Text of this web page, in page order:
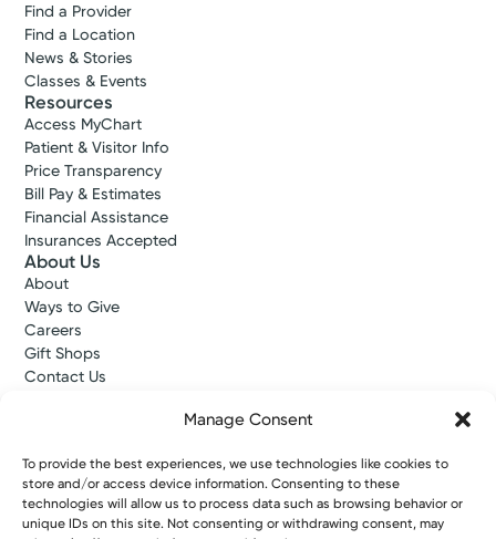
Manage Consent
To provide the best experiences, we use technologies like cookies to
store and/or access device information. Consenting to these
technologies will allow us to process data such as browsing behavior or
unique IDs on this site. Not consenting or withdrawing consent, may
Find a Provider
Find a Location
News & Stories
Classes & Events
Resources
Access MyChart
Patient & Visitor Info
Price Transparency
Bill Pay & Estimates
Financial Assistance
Insurances Accepted
About Us
About
Ways to Give
Careers
Gift Shops
Contact Us
Employees and Partners
KNews
Kettering College
Kettering Health Dayton Medical Education